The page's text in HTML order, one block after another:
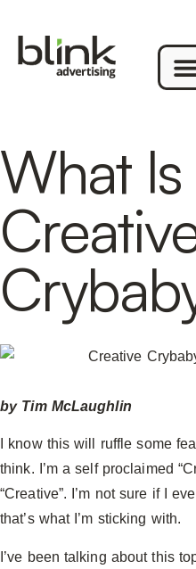
What
by Tim McLaughlin
I know this will ruffle some
think. I’m a self proclaimed
“Creative”. I’m not sure if I
that’s what I’m sticking with.
I’ve been talking about this